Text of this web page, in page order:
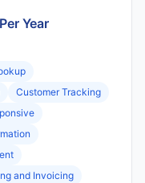
Year
Customer Tracking
and Invoicing